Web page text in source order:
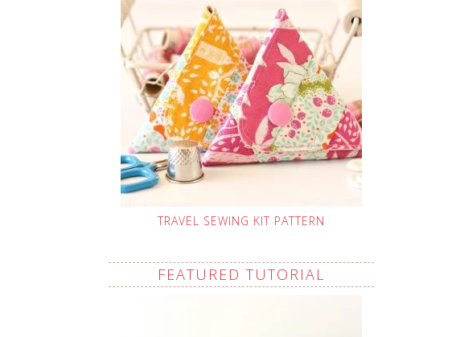
TRAVEL SEWING KIT PATTERN
FEATURED TUTORIAL